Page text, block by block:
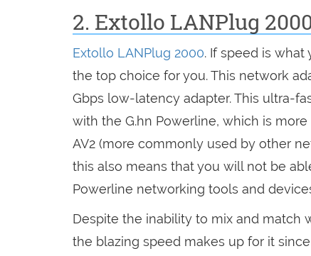
2. Extollo LANPlug
Extollo LANPlug 2000. If speed is what
the top choice for you. This network
Gbps low-latency adapter. This ultra-
with the G.hn Powerline, which is
AV2 (more commonly used by other
this also means that you will not be
Powerline networking tools and
Despite the inability to mix and match
the blazing speed makes up for it